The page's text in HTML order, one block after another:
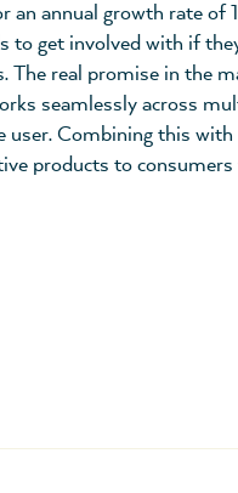
annual growth rate of
to get involved with if
The real promise in the
seamlessly across
user. Combining this
products to